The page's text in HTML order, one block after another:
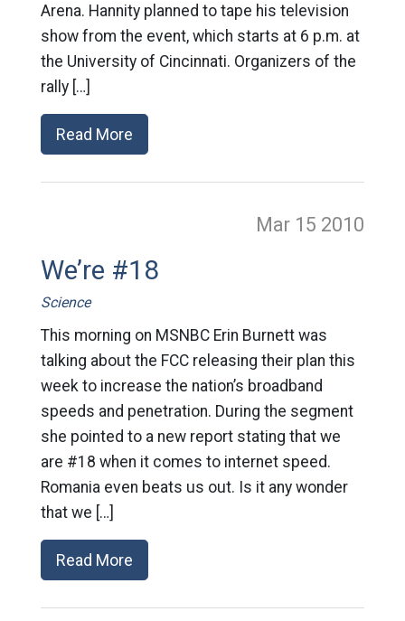
Arena. Hannity planned to tape his television
show from the event, which starts at 6 p.m. at
the University of Cincinnati. Organizers of the
rally […]
Read More
Mar 15 2010
We’re #18
Science
This morning on MSNBC Erin Burnett was
talking about the FCC releasing their plan this
week to increase the nation’s broadband
speeds and penetration. During the segment
she pointed to a new report stating that we
are #18 when it comes to internet speed.
Romania even beats us out. Is it any wonder
that we […]
Read More